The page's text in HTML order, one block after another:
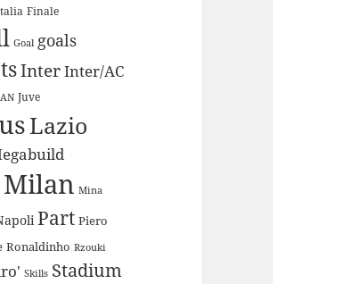
Finale
Goal goals
InterInter/AC
Juve
Lazio
Milan Mina
Part Piero
Ronaldinho Rzouki
Skills Stadium